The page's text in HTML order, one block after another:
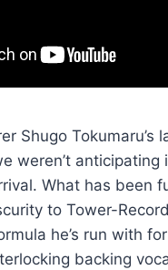
Shugo Tokumaru’s
weren’t anticipating
What has been
to Tower-
he’s run with
backing